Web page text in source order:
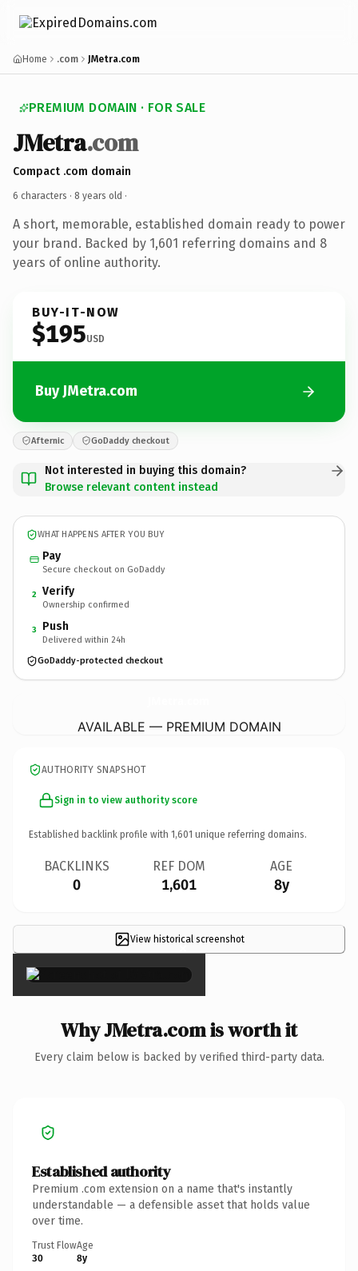
Home .com JMetra.com
PREMIUM DOMAIN · FOR SALE
JMetra.com
Compact .com domain
6 characters · 8 years old ·
A short, memorable, established domain ready to power
your brand. Backed by 1,601 referring domains and 8
years of online authority.
BUY-IT-NOW
$195USD
Buy JMetra.com
Afternic GoDaddy checkout
Not interested in buying this domain?
Browse relevant content instead
WHAT HAPPENS AFTER YOU BUY
Pay
Secure checkout on GoDaddy
2 Verify
Ownership confirmed
3 Push
Delivered within 24h
GoDaddy-protected checkout
AVAILABLE — PREMIUM DOMAIN
AUTHORITY SNAPSHOT
Sign in to view authority score
Established backlink profile with 1,601 unique referring domains.
BACKLINKS
0
REF DOM
1,601
AGE
8y
View historical screenshot
×
Why JMetra.com is worth it
Every claim below is backed by verified third-party data.
Established authority
Premium .com extension on a name that's instantly
understandable — a defensible asset that holds value
over time.
Trust Flow
30
Age
8y